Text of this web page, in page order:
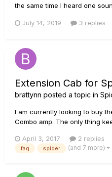
the same time I heard one
Wondering if I can to get in my
July 14, 2019 3 replies
Extension Cab for
brattynn posted a topic in
I am currently looking to buy
Combo amp. The only thing
combo amp to a speaker
V 240 Combo to an external
April 3, 2017 2 replies
faq spider (and 7 more)